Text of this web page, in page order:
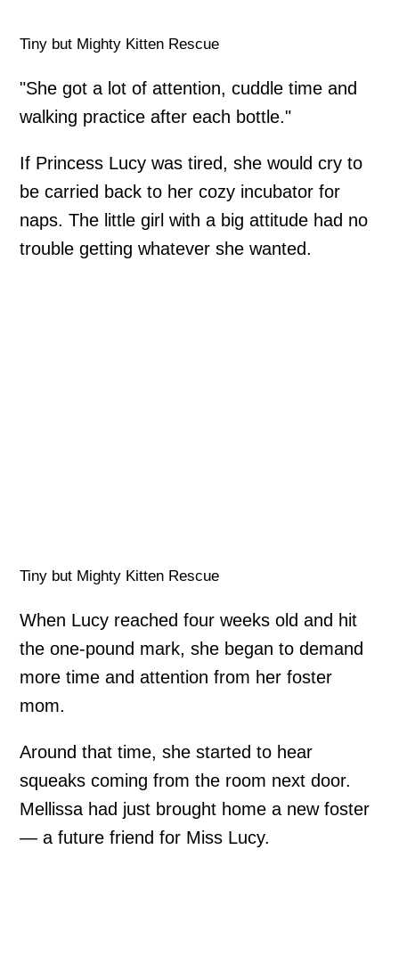
Tiny but Mighty Kitten Rescue
"She got a lot of attention, cuddle time and
walking practice after each bottle."
If Princess Lucy was tired, she would cry to
be carried back to her cozy incubator for
naps. The little girl with a big attitude had no
trouble getting whatever she wanted.
Tiny but Mighty Kitten Rescue
When Lucy reached four weeks old and hit
the one-pound mark, she began to demand
more time and attention from her foster
mom.
Around that time, she started to hear
squeaks coming from the room next door.
Mellissa had just brought home a new foster
— a future friend for Miss Lucy.